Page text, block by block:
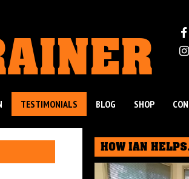
TESTIMONIALS BLOG SHOP
HOW IAN